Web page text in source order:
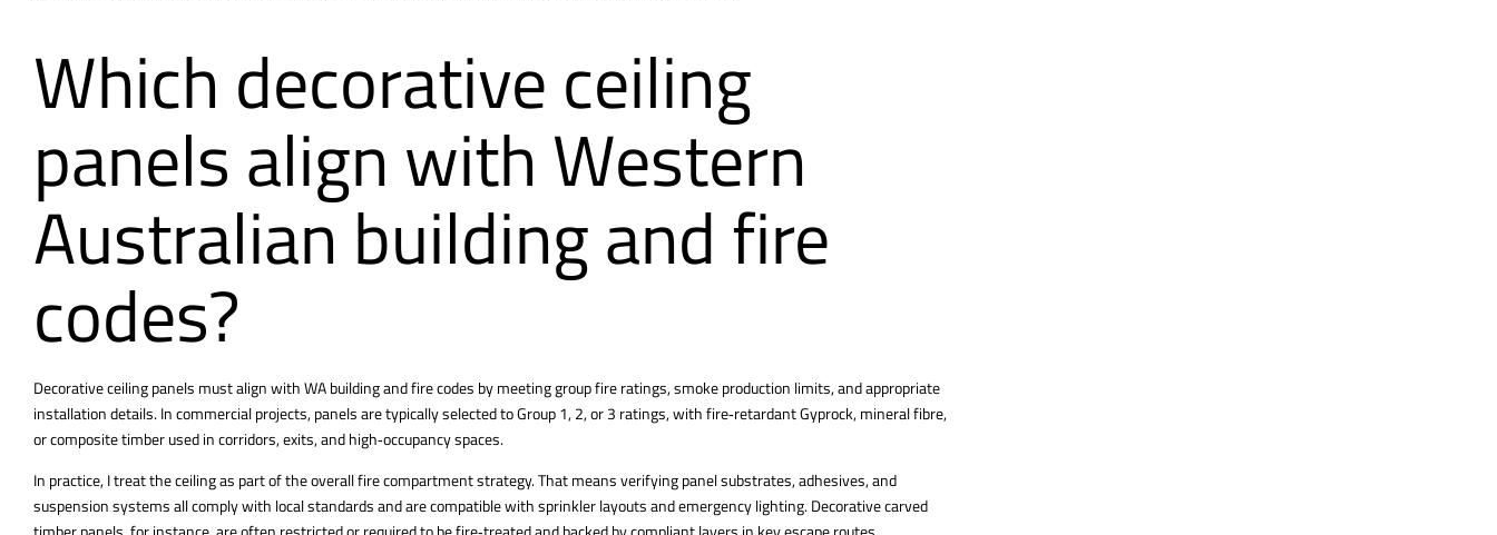
Which decorative ceiling
panels align with Western
Australian building and fire
codes?
Decorative ceiling panels must align with WA building and fire codes by meeting group fire ratings, smoke production limits, and appropriate
installation details. In commercial projects, panels are typically selected to Group 1, 2, or 3 ratings, with fire‑retardant Gyprock, mineral fibre,
or composite timber used in corridors, exits, and high‑occupancy spaces.
In practice, I treat the ceiling as part of the overall fire compartment strategy. That means verifying panel substrates, adhesives, and
suspension systems all comply with local standards and are compatible with sprinkler layouts and emergency lighting. Decorative carved